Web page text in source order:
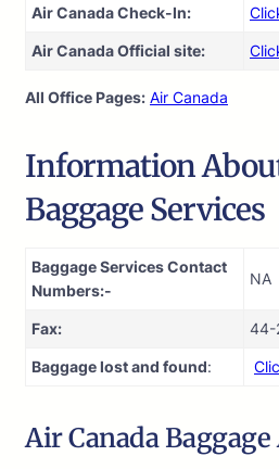
Air Canada Check-In:
Air Canada Official site:
All Office Pages: Air Canada
Information
Baggage Services
Baggage Services Contact
Numbers:-
NA
Fax: 44-
Baggage lost and found:
Air Canada